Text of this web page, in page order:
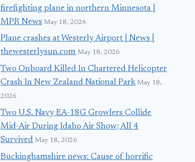
firefighting plane in northern Minnesota |
MPR News May 18, 2026
Plane crashes at Westerly Airport | News |
thewesterlysun.com May 18, 2026
Two Onboard Killed In Chartered Helicopter
Crash In New Zealand National Park May 18,
2026
Two U.S. Navy EA-18G Growlers Collide
Mid-Air During Idaho Air Show; All 4
Survived May 18, 2026
Buckinghamshire news: Cause of horrific